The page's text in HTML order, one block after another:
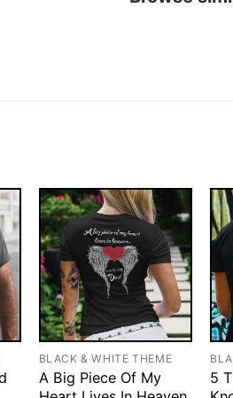
BLACK & WHITE THEME
A Big Piece Of My
5